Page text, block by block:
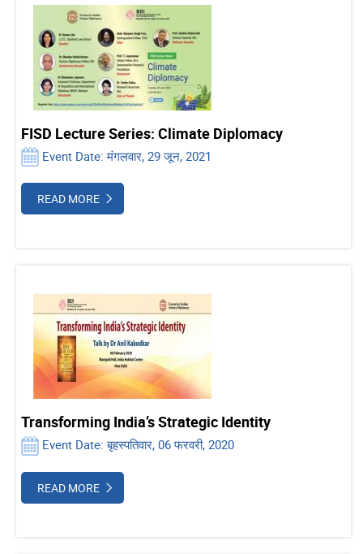
FISD Lecture Series: Climate Diplomacy
Event Date: मंगलवार, 29 जून, 2021
READ MORE
Transforming India’s Strategic Identity
Event Date: बृहस्पतिवार, 06 फरवरी, 2020
READ MORE